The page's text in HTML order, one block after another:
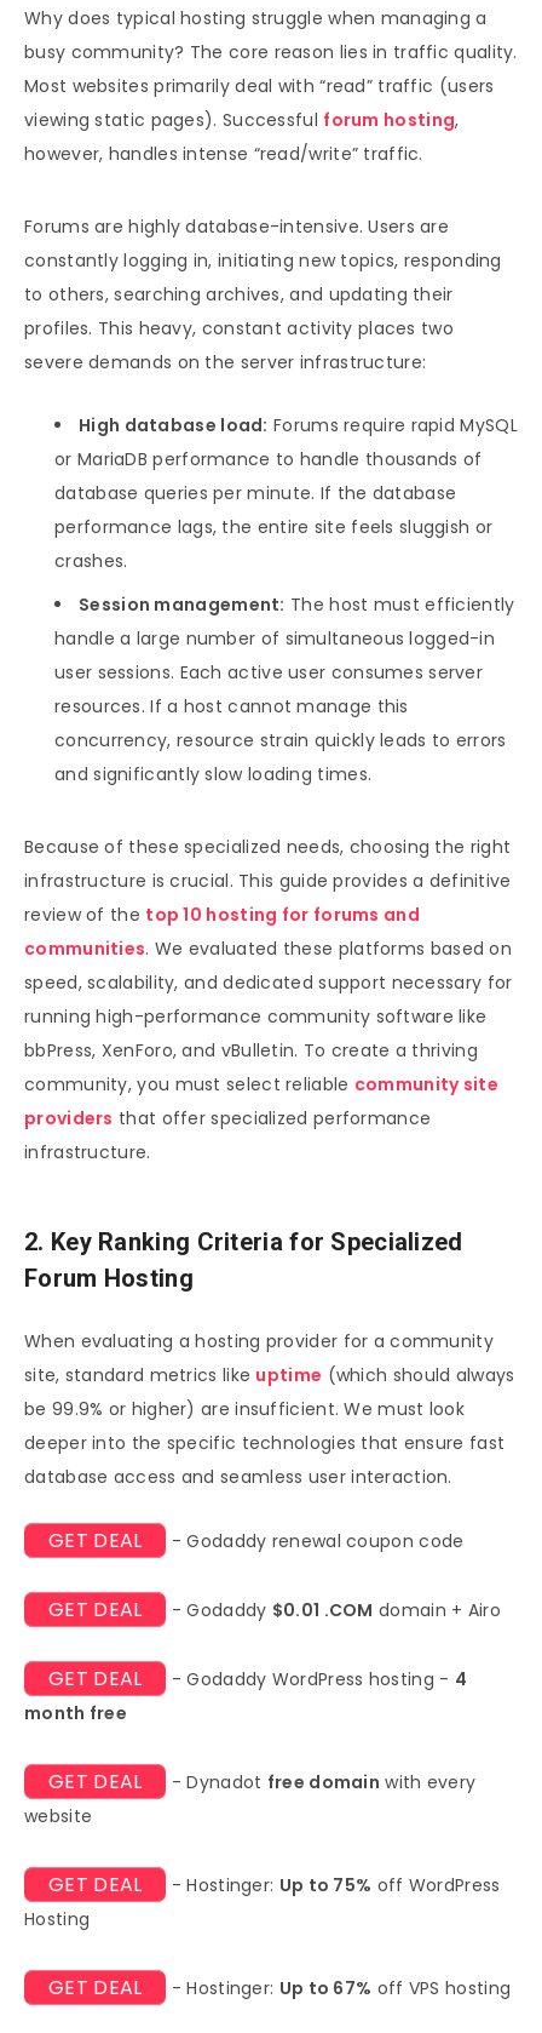
Why does typical hosting struggle when managing a
busy community? The core reason lies in traffic quality.
Most websites primarily deal with “read” traffic (users
viewing static pages). Successful forum hosting,
however, handles intense “read/write” traffic.
Forums are highly database-intensive. Users are
constantly logging in, initiating new topics, responding
to others, searching archives, and updating their
profiles. This heavy, constant activity places two
severe demands on the server infrastructure:
High database load: Forums require rapid MySQL
or MariaDB performance to handle thousands of
database queries per minute. If the database
performance lags, the entire site feels sluggish or
crashes.
Session management: The host must efficiently
handle a large number of simultaneous logged-in
user sessions. Each active user consumes server
resources. If a host cannot manage this
concurrency, resource strain quickly leads to errors
and significantly slow loading times.
Because of these specialized needs, choosing the right
infrastructure is crucial. This guide provides a definitive
review of the top 10 hosting for forums and
communities. We evaluated these platforms based on
speed, scalability, and dedicated support necessary for
running high-performance community software like
bbPress, XenForo, and vBulletin. To create a thriving
community, you must select reliable community site
providers that offer specialized performance
infrastructure.
2. Key Ranking Criteria for Specialized
Forum Hosting
When evaluating a hosting provider for a community
site, standard metrics like uptime (which should always
be 99.9% or higher) are insufficient. We must look
deeper into the specific technologies that ensure fast
database access and seamless user interaction.
GET DEAL - Godaddy renewal coupon code
GET DEAL - Godaddy $0.01 .COM domain + Airo
GET DEAL - Godaddy WordPress hosting - 4
month free
GET DEAL - Dynadot free domain with every
website
GET DEAL - Hostinger: Up to 75% off WordPress
Hosting
GET DEAL - Hostinger: Up to 67% off VPS hosting